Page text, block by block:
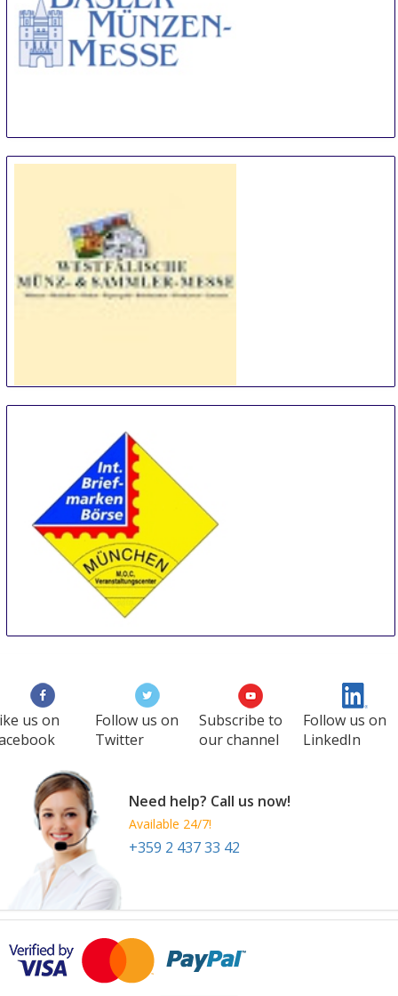
8 Feb-8 Feb
Munich
Germany
us on
Follow us on
Twitter
Subscribe to
our channel
Follow us on
LinkedIn
Need help? Call us now!
Available 24/7!
+359 2 437 33 42